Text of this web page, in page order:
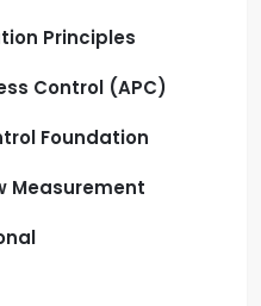
Principles
Control (APC)
Foundation
Measurement